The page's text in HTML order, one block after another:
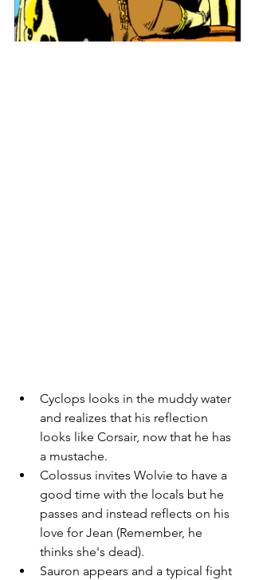
Cyclops looks in the muddy water
and realizes that his reflection
looks like Corsair, now that he has
a mustache.
Colossus invites Wolvie to have a
good time with the locals but he
passes and instead reflects on his
love for Jean (Remember, he
thinks she's dead).
Sauron appears and a typical fight